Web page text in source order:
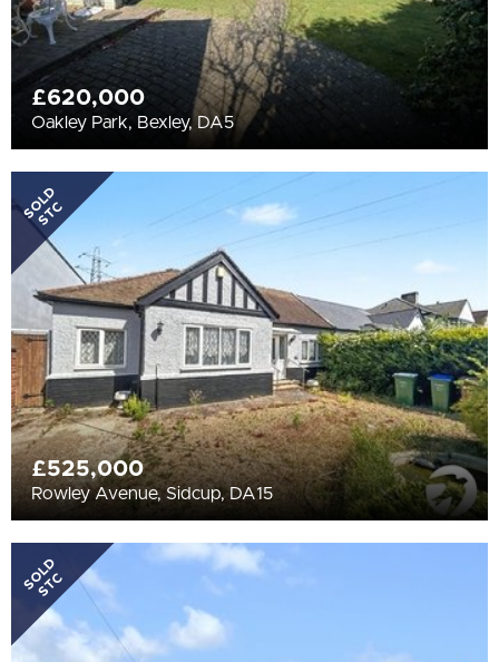
£620,000
Oakley Park, Bexley, DA5
SOLD
STC
£525,000
Rowley Avenue, Sidcup, DA15
SOLD
STC